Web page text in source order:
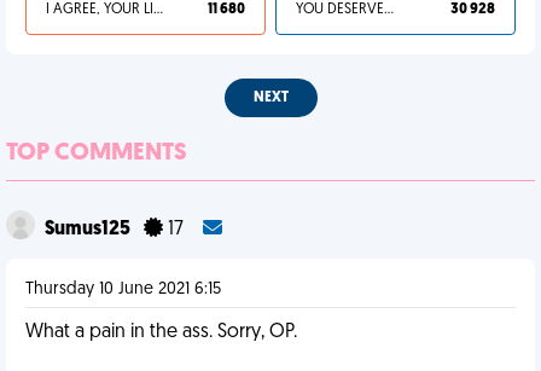
I AGREE, YOUR LIFE SUCKS 11 680 YOU DESERVED IT 30 928
NEXT
TOP COMMENTS
Sumus125 17
Thursday 10 June 2021 6:15
What a pain in the ass. Sorry, OP.